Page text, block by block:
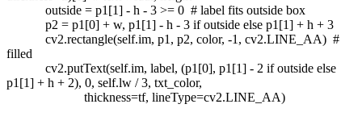
outside = p1[1] - h - 3 >= 0 # label fits outside box
p2 = p1[0] + w, p1[1] - h - 3 if outside else p1[1] + h + 3
cv2.rectangle(self.im, p1, p2, color, -1, cv2.LINE_AA) #
filled
cv2.putText(self.im, label, (p1[0], p1[1] - 2 if outside else
p1[1] + h + 2), 0, self.lw / 3, txt_color,
thickness=tf, lineType=cv2.LINE_AA)